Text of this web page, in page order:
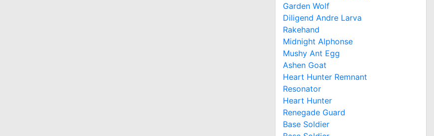
Garden Wolf
Diligend Andre Larva
Rakehand
Midnight Alphonse
Mushy Ant Egg
Ashen Goat
Heart Hunter Remnant
Resonator
Heart Hunter
Renegade Guard
Base Soldier